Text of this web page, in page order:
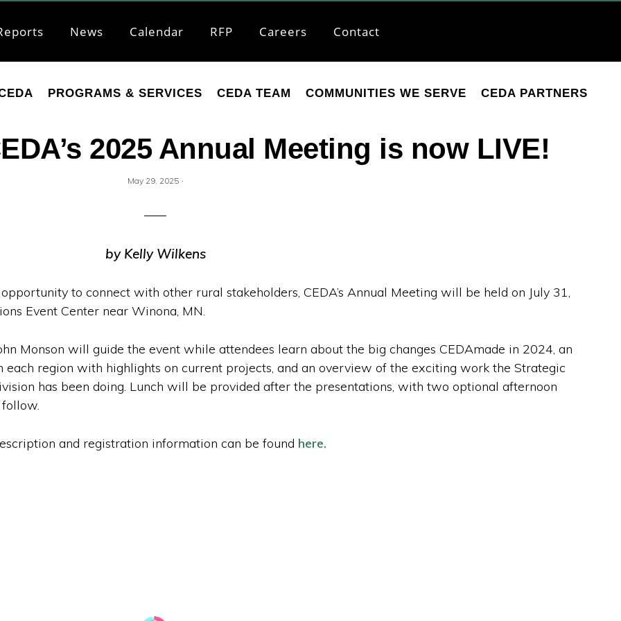
News Calendar RFP Careers Contact
PROGRAMS & SERVICES CEDA TEAM COMMUNITIES WE SERVE CEDA PARTNERS
2025 Annual Meeting is now LIVE!
May 29, 2025·
by Kelly Wilkens
to connect with other rural stakeholders, CEDA’s Annual Meeting will be held on July 31,
Event Center near Winona, MN.
Monson will guide the event while attendees learn about the big changes CEDAmade in 2024, an
each region with highlights on current projects, and an overview of the exciting work the Strategic
has been doing. Lunch will be provided after the presentations, with two optional afternoon
and registration information can be found here.